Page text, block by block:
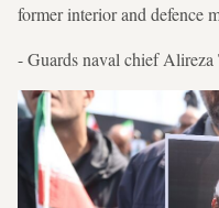
former interior and defence
- Guards naval chief Alireza